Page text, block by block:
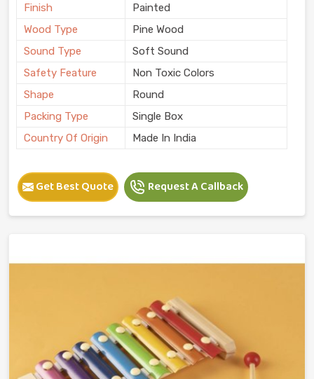
Finish
Painted
Wood Type
Pine Wood
Sound Type
Soft Sound
Safety Feature
Non Toxic Colors
Shape
Round
Packing Type
Single Box
Country Of Origin
Made In India
Get Best Quote Request A Callback